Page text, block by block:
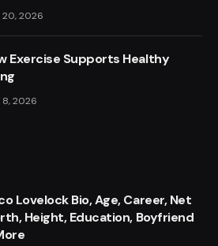
20, 2026
Exercise Supports Healthy
8, 2026
Lovelock Bio, Age, Career, Net
Height, Education, Boyfriend